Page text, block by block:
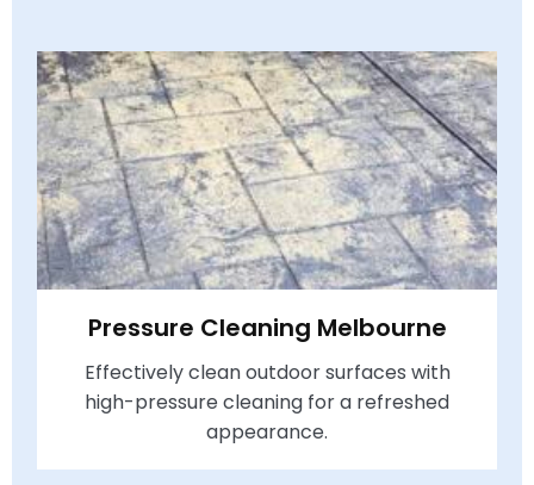
Pressure Cleaning Melbourne
Effectively clean outdoor surfaces with
high-pressure cleaning for a refreshed
appearance.